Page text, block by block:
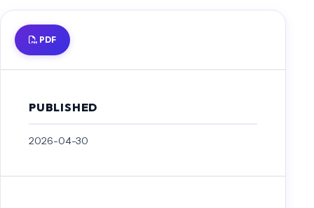
Aquino, J., Caingcoy, W., Zamora, R., & Diquito, T. J. (2025). Scientific
Literacy Assessment Using Bybee’s Scientific Model: Towards a More
Sustainable Science Education. Journal of Arts, Humanities and Social
Islam and science integration implementing on science learning in
Indonesia: a meta-analysis. International Journal of Evaluation and
Research in Education , 13(4). https://doi.org/10.11591/ijere.v13i4.27632
(2023). Integrating the technology acceptance model for social
PDF
PUBLISHED
2026-04-30